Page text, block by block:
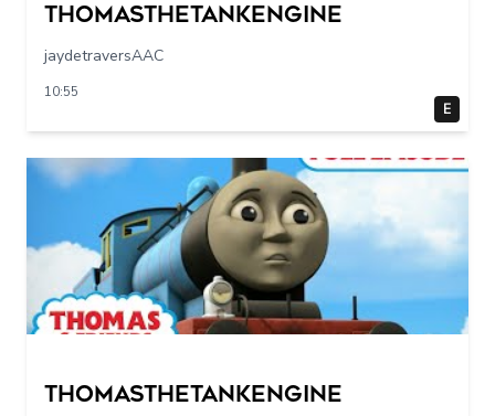
Thomasthetankengine
jaydetraversAAC
10:55
E
Thomasthetankengine